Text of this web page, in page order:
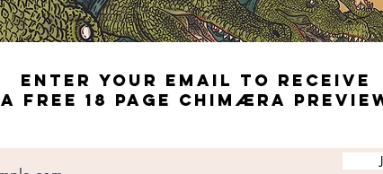
ENTER YOUR EMAIL TO RECEIVE
A FREE 18 page CHIMæRA